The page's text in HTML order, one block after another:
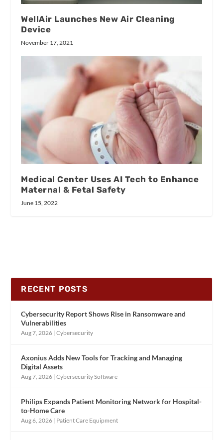
WellAir Launches New Air Cleaning
Device
November 17, 2021
Medical Center Uses AI Tech to Enhance
Maternal & Fetal Safety
June 15, 2022
RECENT POSTS
Cybersecurity Report Shows Rise in Ransomware and
Vulnerabilities
Aug 7, 2026 |Cybersecurity
Axonius Adds New Tools for Tracking and Managing
Digital Assets
Aug 7, 2026 |Cybersecurity Software
Philips Expands Patient Monitoring Network for Hospital-
to-Home Care
Aug 6, 2026 | Patient Care Equipment